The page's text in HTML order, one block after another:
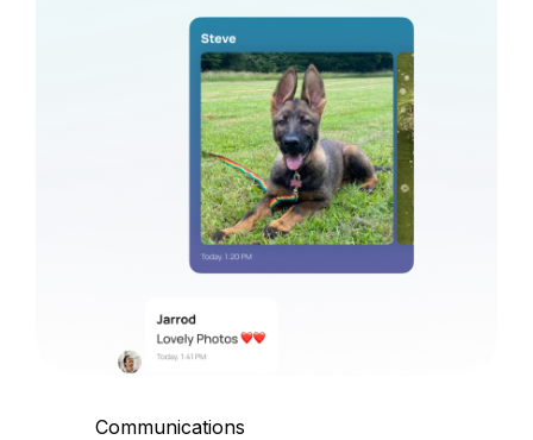
Communications